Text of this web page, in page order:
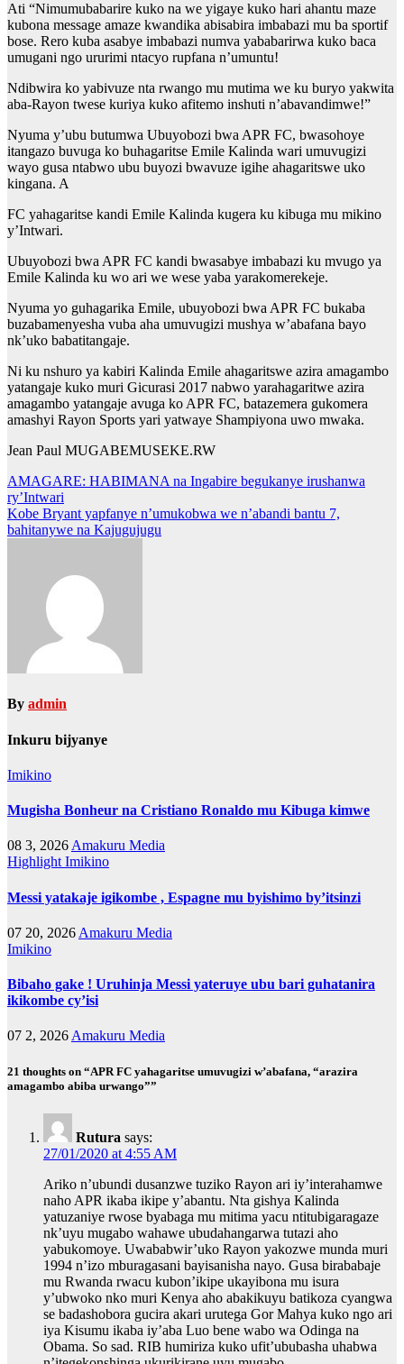
Ati “Nimumubabarire kuko na we yigaye kuko hari ahantu maze
kubona message amaze kwandika abisabira imbabazi mu ba sportif
bose. Rero kuba asabye imbabazi numva yababarirwa kuko baca
umugani ngo ururimi ntacyo rupfana n’umuntu!
Ndibwira ko yabivuze nta rwango mu mutima we ku buryo yakwita
aba-Rayon twese kuriya kuko afitemo inshuti n’abavandimwe!”
Nyuma y’ubu butumwa Ubuyobozi bwa APR FC, bwasohoye
itangazo buvuga ko buhagaritse Emile Kalinda wari umuvugizi
wayo gusa ntabwo ubu buyozi bwavuze igihe ahagaritswe uko
kingana. A
FC yahagaritse kandi Emile Kalinda kugera ku kibuga mu mikino
y’Intwari.
Ubuyobozi bwa APR FC kandi bwasabye imbabazi ku mvugo ya
Emile Kalinda ku wo ari we wese yaba yarakomerekeje.
Nyuma yo guhagarika Emile, ubuyobozi bwa APR FC bukaba
buzabamenyesha vuba aha umuvugizi mushya w’abafana bayo
nk’uko babatitangaje.
Ni ku nshuro ya kabiri Kalinda Emile ahagaritswe azira amagambo
yatangaje kuko muri Gicurasi 2017 nabwo yarahagaritwe azira
amagambo yatangaje avuga ko APR FC, batazemera gukomera
amashyi Rayon Sports yari yatwaye Shampiyona uwo mwaka.
Jean Paul MUGABEMUSEKE.RW
Post
navigation
AMAGARE: HABIMANA na Ingabire begukanye irushanwa
ry’Intwari
Kobe Bryant yapfanye n’umukobwa we n’abandi bantu 7,
bahitanywe na Kajugujugu
By admin
Inkuru bijyanye
Imikino
Mugisha Bonheur na Cristiano Ronaldo mu Kibuga kimwe
08 3, 2026 Amakuru Media
Highlight Imikino
Messi yatakaje igikombe , Espagne mu byishimo by’itsinzi
07 20, 2026 Amakuru Media
Imikino
Bibaho gake ! Uruhinja Messi yateruye ubu bari guhatanira
ikikombe cy’isi
07 2, 2026 Amakuru Media
21 thoughts on “APR FC yahagaritse umuvugizi w’abafana, “arazira
amagambo abiba urwango””
Rutura says:
27/01/2020 at 4:55 AM
Ariko n’ubundi dusanzwe tuziko Rayon ari iy’interahamwe
naho APR ikaba ikipe y’abantu. Nta gishya Kalinda
yatuzaniye rwose byabaga mu mitima yacu ntitubigaragaze
nk’uyu mugabo wahawe ubudahangarwa tutazi aho
yabukomoye. Uwababwir’uko Rayon yakozwe munda muri
1994 n’izo mburagasani bayisanisha nayo. Gusa birababaje
mu Rwanda rwacu kubon’ikipe ukayibona mu isura
y’ubwoko nko muri Kenya aho abakikuyu batikoza cyangwa
se badashobora gucira akari urutega Gor Mahya kuko ngo ari
iya Kisumu ikaba iy’aba Luo bene wabo wa Odinga na
Obama. So sad. RIB humiriza kuko ufit’ububasha uhabwa